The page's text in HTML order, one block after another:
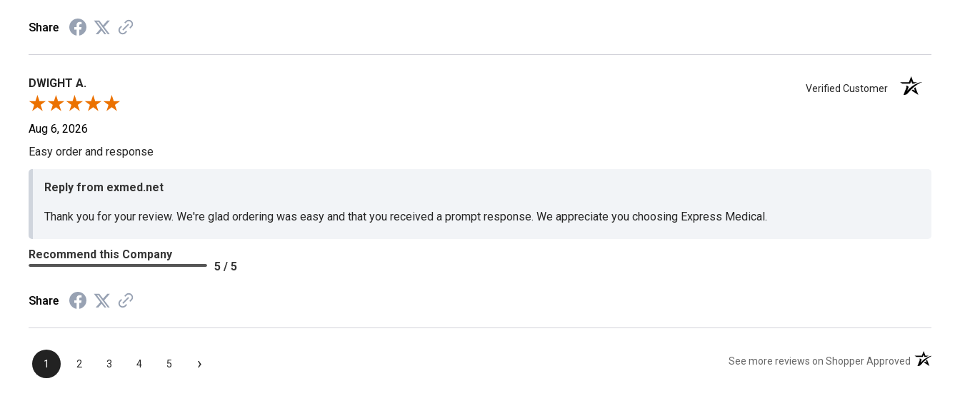
Share
DWIGHT A. Verified Customer
Aug 6, 2026
Easy order and response
Reply from exmed.net
Thank you for your review. We're glad ordering was easy and that you received a prompt response. We appreciate you choosing Express Medical.
Recommend this Company
5 / 5
Share
1 2 3 4 5 › See more reviews on Shopper Approved (opens in